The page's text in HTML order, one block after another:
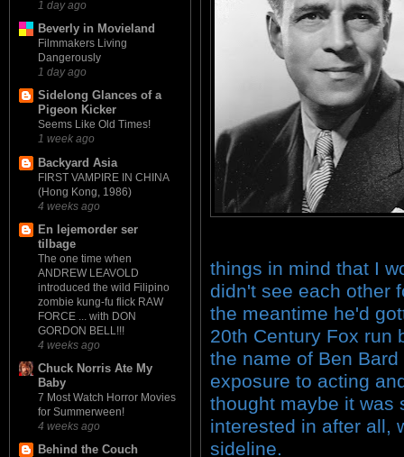
1 day ago
Beverly in Movieland
Filmmakers Living
Dangerously
1 day ago
Sidelong Glances of a
Pigeon Kicker
Seems Like Old Times!
1 week ago
Backyard Asia
FIRST VAMPIRE IN CHINA
(Hong Kong, 1986)
4 weeks ago
En lejemorder ser
tilbage
The one time when
ANDREW LEAVOLD
introduced the wild Filipino
zombie kung-fu flick RAW
FORCE ... with DON
GORDON BELL!!!
4 weeks ago
Chuck Norris Ate My
Baby
7 Most Watch Horror Movies
for Summerween!
4 weeks ago
Behind the Couch
things in mind that I
didn't see each other
the meantime he'd
20th Century Fox run
the name of Ben Bard
exposure to acting
thought maybe it was
interested in after all,
sideline.